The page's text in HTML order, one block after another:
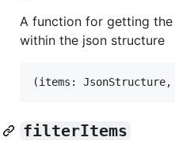
A function for getting
within the json structure
(items : JsonStructure,
filterItems